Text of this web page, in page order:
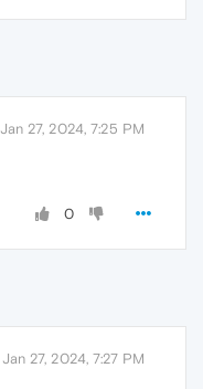
Jan 27, 2024, 7:25 PM
0
Jan 27, 2024, 7:27 PM